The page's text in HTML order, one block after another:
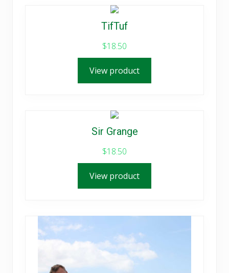
TifTuf
$18.50
View product
Sir Grange
$18.50
View product